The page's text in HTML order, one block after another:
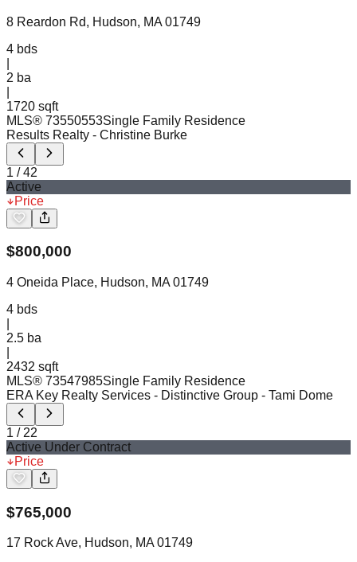
8 Reardon Rd, Hudson, MA 01749
4 bds
2 ba
1720 sqft
MLS® 73550553Single Family Residence
Results Realty - Christine Burke
1 /42
Active
Price
$800,000
4 Oneida Place, Hudson, MA 01749
4 bds
2.5 ba
2432 sqft
MLS® 73547985Single Family Residence
ERA Key Realty Services - Distinctive Group - Tami Dome
1 / 22
Active Under Contract
Price
$765,000
17 Rock Ave, Hudson, MA 01749